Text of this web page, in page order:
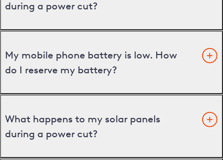
during a power cut?
My mobile phone battery is low. How
do I reserve my battery?
What happens to my solar panels
during a power cut?